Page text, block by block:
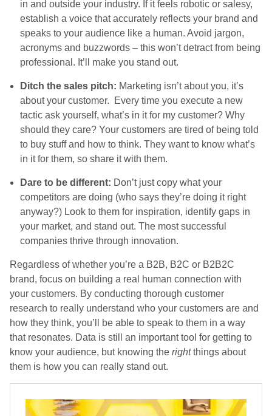
in and outside your industry. If it feels robotic or salesy,
establish a voice that accurately reflects your brand and
speaks to your audience like a human. Avoid jargon,
acronyms and buzzwords – this won’t detract from being
professional. It’ll make you stand out.
Ditch the sales pitch: Marketing isn’t about you, it’s
about your customer. Every time you execute a new
tactic ask yourself, what’s in it for my customer? Why
should they care? Your customers are tired of being told
to buy stuff and how to think. They want to know what’s
in it for them, so share it with them.
Dare to be different: Don’t just copy what your
competitors are doing (who says they’re doing it right
anyway?) Look to them for inspiration, identify gaps in
your market, and stand out. The most successful
companies thrive through innovation.
Regardless of whether you’re a B2B, B2C or B2B2C
brand, focus on building a real human connection with
your customers. By conducting thorough customer
research to really understand who your customers are and
how they think, you’ll be able to speak to them in a way
that resonates. Data is still an important tool for getting to
know your audience, but knowing the rightthings about
them is how you can really stand out.